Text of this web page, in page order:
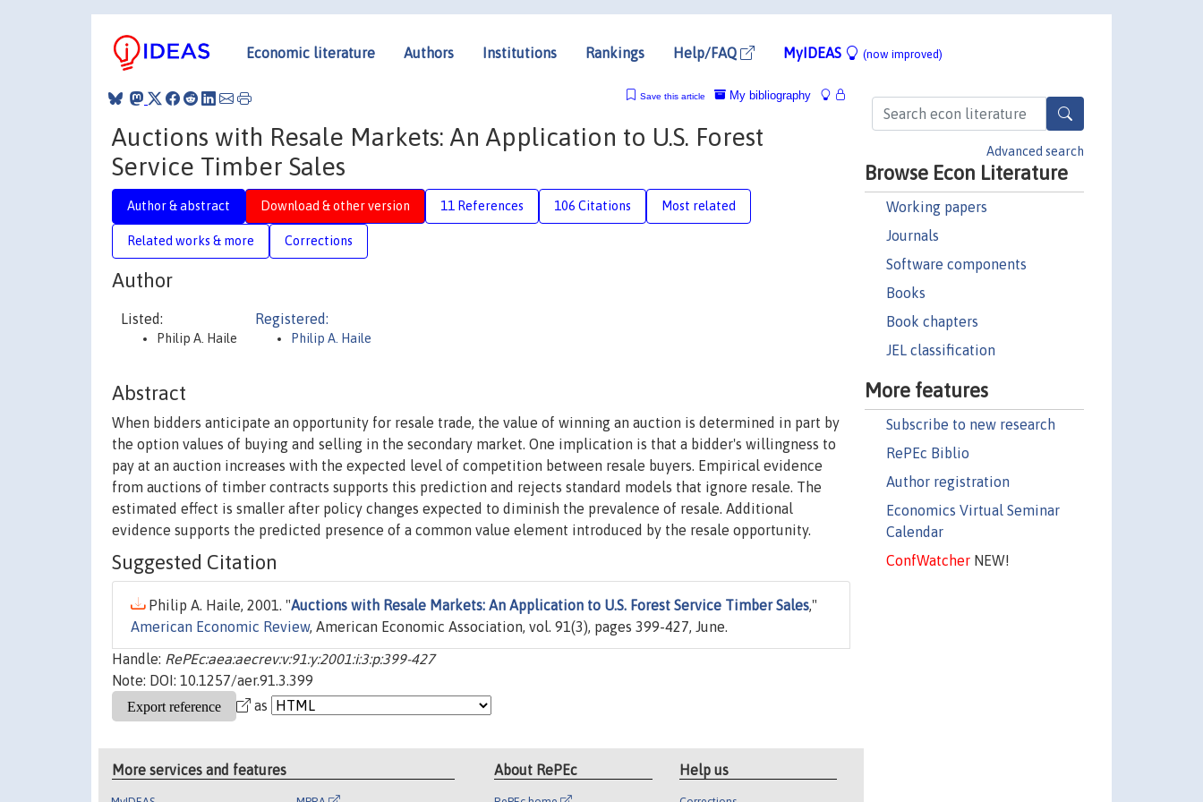
Economic literature Authors Institutions Rankings Help/FAQ MyIDEAS (now improved)
Advanced search
Browse Econ Literature
Working papers
Journals
Software components
Books
Book chapters
JEL classification
More features
Subscribe to new research
RePEc Biblio
Author registration
Economics Virtual Seminar
Calendar
ConfWatcherNEW!
My bibliography
Save this article
Auctions with Resale Markets: An Application to U.S. Forest
Service Timber Sales
Author & abstract Download & other version 11 References 106 Citations Most related
Related works & more Corrections
Author
Listed:
Philip A. Haile
Registered:
Philip A. Haile
Abstract
When bidders anticipate an opportunity for resale trade, the value of winning an auction is determined in part by
the option values of buying and selling in the secondary market. One implication is that a bidder's willingness to
pay at an auction increases with the expected level of competition between resale buyers. Empirical evidence
from auctions of timber contracts supports this prediction and rejects standard models that ignore resale. The
estimated effect is smaller after policy changes expected to diminish the prevalence of resale. Additional
evidence supports the predicted presence of a common value element introduced by the resale opportunity.
Suggested Citation
Philip A. Haile, 2001. "Auctions with Resale Markets: An Application to U.S. Forest Service Timber Sales,"
American Economic Review, American Economic Association, vol. 91(3), pages 399-427, June.
Handle: RePEc:aea:aecrev:v:91:y:2001:i:3:p:399-427
Note: DOI: 10.1257/aer.91.3.399
as
More services and features About RePEc Help us